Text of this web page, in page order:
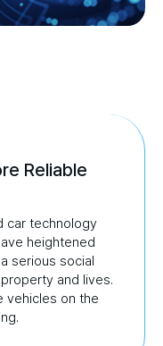
Reliable
car technology
heightened
serious social
and lives.
vehicles on the